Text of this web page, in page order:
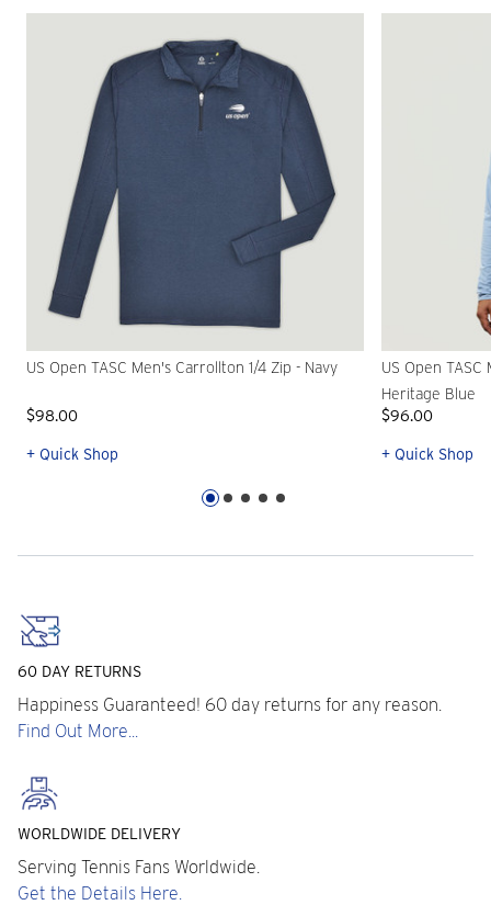
US Open TASC Men's Carrollton 1/4 Zip - Navy
$98.00
+ Quick Shop
US Open
Heritage Blue
$96.00
+ Quick Shop
60 DAY RETURNS
Happiness Guaranteed! 60 day returns for any reason.
Find Out More...
WORLDWIDE DELIVERY
Serving Tennis Fans Worldwide.
Get the Details Here.